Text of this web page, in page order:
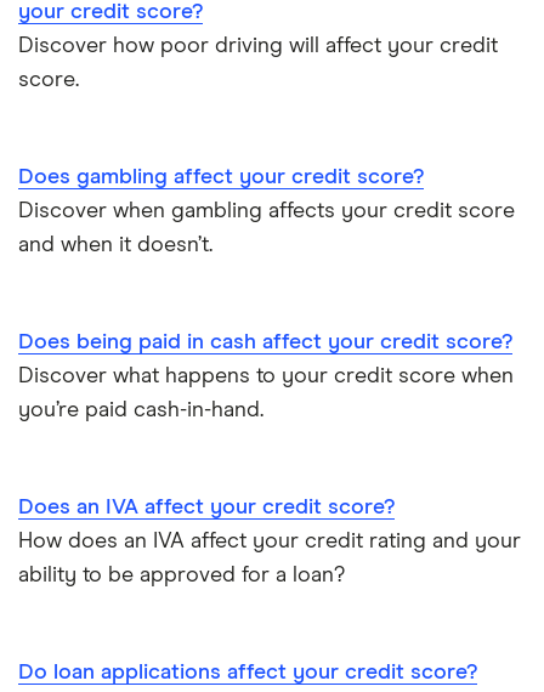
your credit score?
Discover how poor driving will affect your credit
score.
Does gambling affect your credit score?
Discover when gambling affects your credit score
and when it doesn’t.
Does being paid in cash affect your credit score?
Discover what happens to your credit score when
you’re paid cash-in-hand.
Does an IVA affect your credit score?
How does an IVA affect your credit rating and your
ability to be approved for a loan?
Do loan applications affect your credit score?